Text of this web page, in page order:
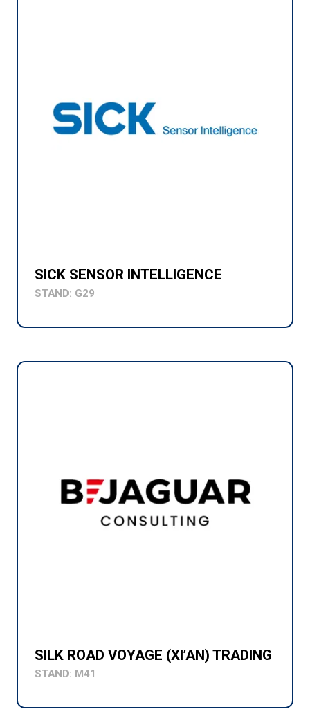
SICK SENSOR INTELLIGENCE
STAND: G29
SILK ROAD VOYAGE (XI’AN) TRADING
STAND: M41